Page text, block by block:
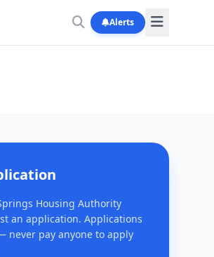
Alerts
Housing Authority
an application. Applications
never pay anyone to apply